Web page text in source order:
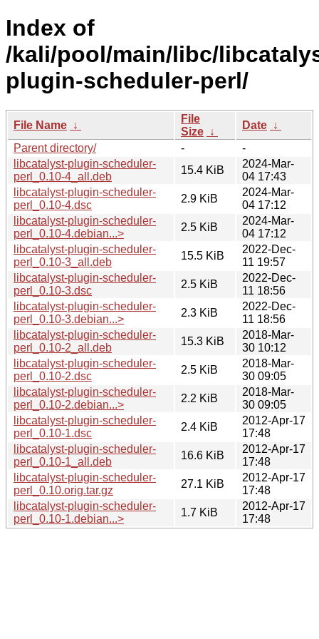
Index of
/kali/pool/main/libc/
plugin-scheduler-perl/
File Name ↓
File
Size ↓
Date ↓
Parent directory/
-
-
libcatalyst-plugin-scheduler-
perl_0.10-4_all.deb
15.4 KiB
2024-Mar-
04 17:43
libcatalyst-plugin-scheduler-
perl_0.10-4.dsc
2.9 KiB
2024-Mar-
04 17:12
libcatalyst-plugin-scheduler-
perl_0.10-4.debian...>
2.5 KiB
2024-Mar-
04 17:12
libcatalyst-plugin-scheduler-
perl_0.10-3_all.deb
15.5 KiB
2022-Dec-
11 19:57
libcatalyst-plugin-scheduler-
perl_0.10-3.dsc
2.5 KiB
2022-Dec-
11 18:56
libcatalyst-plugin-scheduler-
perl_0.10-3.debian...>
2.3 KiB
2022-Dec-
11 18:56
libcatalyst-plugin-scheduler-
perl_0.10-2_all.deb
15.3 KiB
2018-Mar-
30 10:12
libcatalyst-plugin-scheduler-
perl_0.10-2.dsc
2.5 KiB
2018-Mar-
30 09:05
libcatalyst-plugin-scheduler-
perl_0.10-2.debian...>
2.2 KiB
2018-Mar-
30 09:05
libcatalyst-plugin-scheduler-
perl_0.10-1.dsc
2.4 KiB
2012-Apr-17
17:48
libcatalyst-plugin-scheduler-
perl_0.10-1_all.deb
16.6 KiB
2012-Apr-17
17:48
libcatalyst-plugin-scheduler-
perl_0.10.orig.tar.gz
27.1 KiB
2012-Apr-17
17:48
libcatalyst-plugin-scheduler-
perl_0.10-1.debian...>
1.7 KiB
2012-Apr-17
17:48